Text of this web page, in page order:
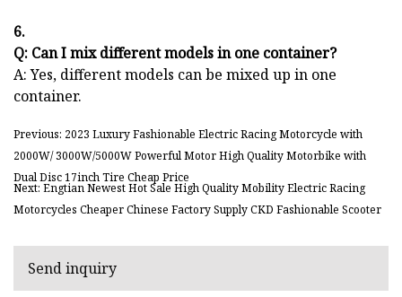
6.
Q: Can I mix different models in one container?
A: Yes, different models can be mixed up in one
container.
Previous: 2023 Luxury Fashionable Electric Racing Motorcycle with
2000W/ 3000W/5000W Powerful Motor High Quality Motorbike with
Dual Disc 17inch Tire Cheap Price
Next: Engtian Newest Hot Sale High Quality Mobility Electric Racing
Motorcycles Cheaper Chinese Factory Supply CKD Fashionable Scooter
Send inquiry